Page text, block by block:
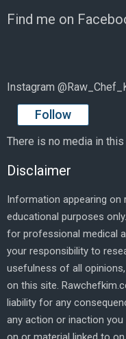
Find me on
Instagram
Follow
There is no media in
Disclaimer
Information appearing
educational purposes
for professional medical
your responsibility to
usefulness of all
on this site.
liability for any
any action or inaction